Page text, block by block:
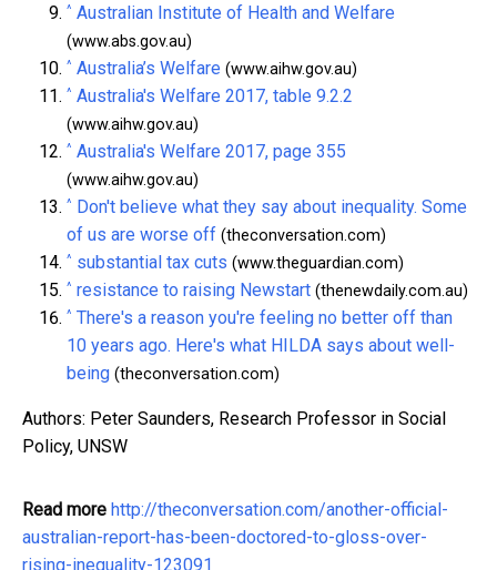
^ Australian Institute of Health and Welfare
(www.abs.gov.au)
^ Australia’s Welfare (www.aihw.gov.au)
^ Australia's Welfare 2017, table 9.2.2
(www.aihw.gov.au)
^ Australia's Welfare 2017, page 355
(www.aihw.gov.au)
^ Don't believe what they say about inequality. Some
of us are worse off (theconversation.com)
^ substantial tax cuts (www.theguardian.com)
^ resistance to raising Newstart (thenewdaily.com.au)
^ There's a reason you're feeling no better off than
10 years ago. Here's what HILDA says about well-
being (theconversation.com)
Authors: Peter Saunders, Research Professor in Social
Policy, UNSW
Read more http://theconversation.com/another-official-
australian-report-has-been-doctored-to-gloss-over-
rising-inequality-123091